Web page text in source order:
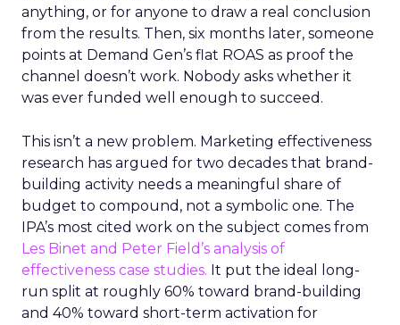
anything, or for anyone to draw a real conclusion
from the results. Then, six months later, someone
points at Demand Gen’s flat ROAS as proof the
channel doesn’t work. Nobody asks whether it
was ever funded well enough to succeed.
This isn’t a new problem. Marketing effectiveness
research has argued for two decades that brand-
building activity needs a meaningful share of
budget to compound, not a symbolic one. The
IPA’s most cited work on the subject comes from
Les Binet and Peter Field’s analysis of
effectiveness case studies. It put the ideal long-
run split at roughly 60% toward brand-building
and 40% toward short-term activation for